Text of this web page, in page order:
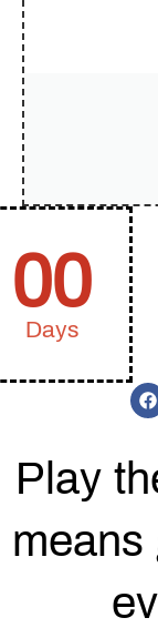
00
Days
Play
means